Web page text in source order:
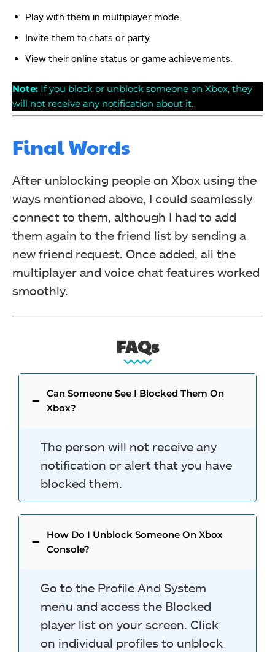
Play with them in multiplayer mode.
Invite them to chats or party.
View their online status or game achievements.
Note: If you block or unblock someone on Xbox, they
will not receive any notification about it.
Final Words
After unblocking people on Xbox using the
ways mentioned above, I could seamlessly
connect to them, although I had to add
them again to the friend list by sending a
new friend request. Once added, all the
multiplayer and voice chat features worked
smoothly.
FAQs
Can Someone See I Blocked Them On
Xbox?
The person will not receive any
notification or alert that you have
blocked them.
How Do I Unblock Someone On Xbox
Console?
Go to the Profile And System
menu and access the Blocked
player list on your screen. Click
on individual profiles to unblock